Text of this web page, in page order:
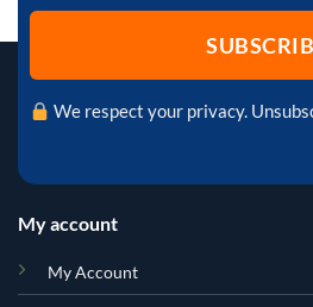
We respect your privacy.
My account
My Account